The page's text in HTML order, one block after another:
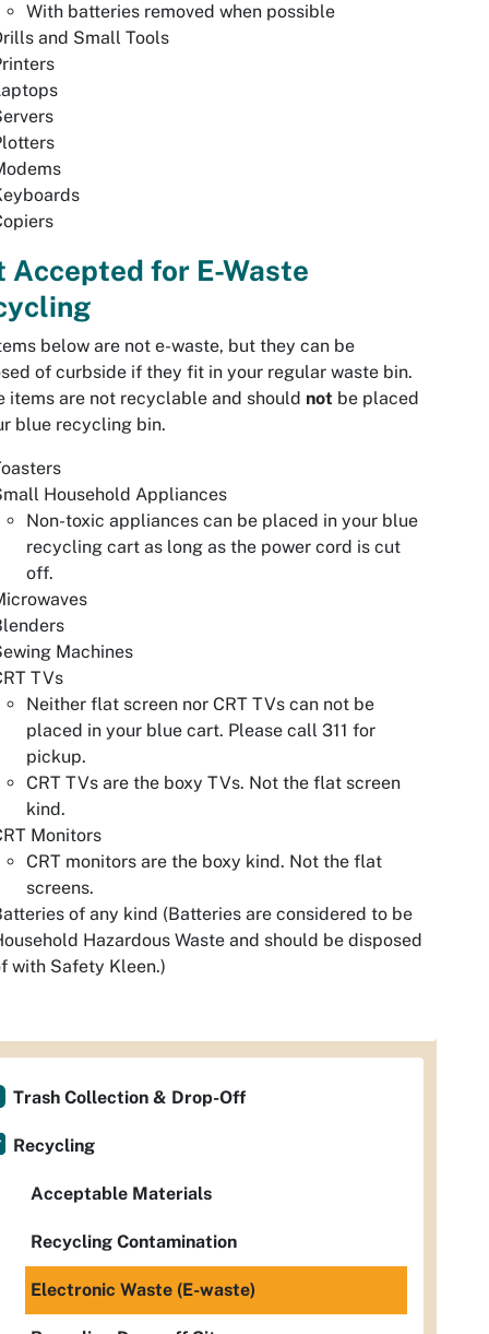
With batteries removed when possible
and Small Tools
Accepted for E-Waste
below are not e-waste, but they can be
of curbside if they fit in your regular waste bin.
items are not recyclable and should not be placed
blue recycling bin.
Household Appliances
Non-toxic appliances can be placed in your blue
recycling cart as long as the power cord is cut
off.
Machines
TVs
Neither flat screen nor CRT TVs can not be
placed in your blue cart. Please call 311 for
pickup.
CRT TVs are the boxy TVs. Not the flat screen
kind.
Monitors
CRT monitors are the boxy kind. Not the flat
screens.
of any kind (Batteries are considered to be
Hazardous Waste and should be disposed
with Safety Kleen.)
Trash Collection & Drop-Off
Recycling
Acceptable Materials
Recycling Contamination
Electronic Waste (E-waste)